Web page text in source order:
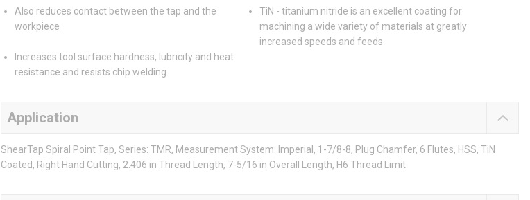
Also reduces contact between the tap and the
workpiece
TiN - titanium nitride is an excellent coating for
machining a wide variety of materials at greatly
increased speeds and feeds
Increases tool surface hardness, lubricity and heat
resistance and resists chip welding
Application
ShearTap Spiral Point Tap, Series: TMR, Measurement System: Imperial, 1-7/8-8, Plug Chamfer, 6 Flutes, HSS, TiN
Coated, Right Hand Cutting, 2.406 in Thread Length, 7-5/16 in Overall Length, H6 Thread Limit